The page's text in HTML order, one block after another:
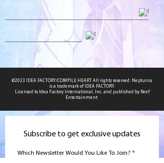
©2023 IDEA FACTORY/COMPILE HEART All rights reserved. Neptunia
is a trademark of IDEA FACTORY.
Licensed to Idea Factory International, Inc. and published by Reef
Entertainment.
Subscribe to get exclusive updates
Which Newsletter Would You Like To Join? *